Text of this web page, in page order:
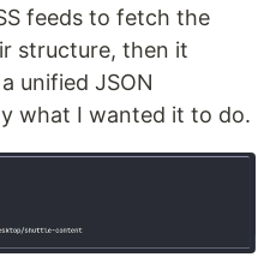
feeds to fetch the
structure, then it
unified JSON
what I wanted it to do.